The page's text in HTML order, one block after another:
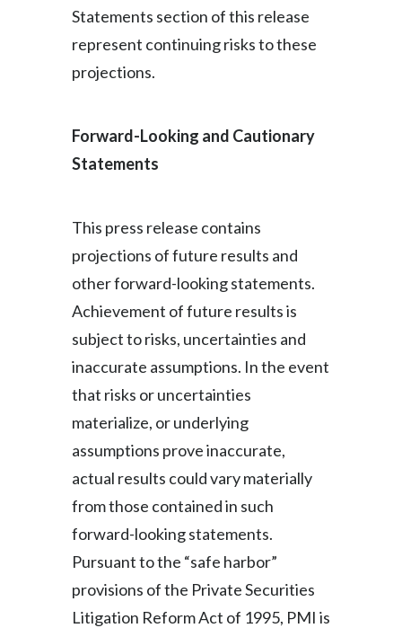
Statements section of this release
represent continuing risks to these
projections.
Forward-Looking and Cautionary
Statements
This press release contains
projections of future results and
other forward-looking statements.
Achievement of future results is
subject to risks, uncertainties and
inaccurate assumptions. In the event
that risks or uncertainties
materialize, or underlying
assumptions prove inaccurate,
actual results could vary materially
from those contained in such
forward-looking statements.
Pursuant to the “safe harbor”
provisions of the Private Securities
Litigation Reform Act of 1995, PMI is